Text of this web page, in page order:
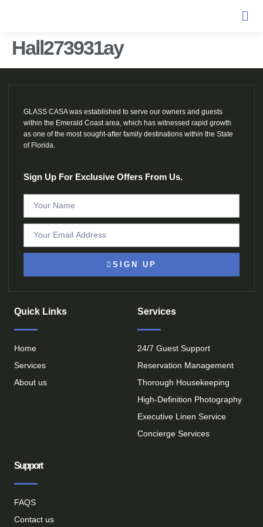
Hall273931ay
GLASS CASA was established to serve our owners and guests
within the Emerald Coast area, which has witnessed rapid growth
as one of the most sought-after family destinations within the State
of Florida.
Sign Up For Exclusive Offers From Us.
SIGN UP
Quick Links
Home
Services
About us
Services
24/7 Guest Support
Reservation Management
Thorough Housekeeping
High-Definition Photography
Executive Linen Service
Concierge Services
Support
FAQS
Contact us